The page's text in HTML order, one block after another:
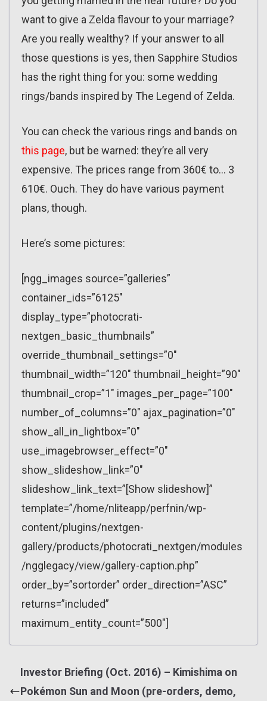
want to give a Zelda flavour to your marriage?
Are you really wealthy? If your answer to all
those questions is yes, then Sapphire Studios
has the right thing for you: some wedding
rings/bands inspired by The Legend of Zelda.
You can check the various rings and bands on
this page, but be warned: they’re all very
expensive. The prices range from 360€ to… 3
610€. Ouch. They do have various payment
plans, though.
Here’s some pictures:
[ngg_images source=”galleries”
container_ids=”6125″
display_type=”photocrati-
nextgen_basic_thumbnails”
override_thumbnail_settings=”0″
thumbnail_width=”120″ thumbnail_height=”90″
thumbnail_crop=”1″ images_per_page=”100″
number_of_columns=”0″ ajax_pagination=”0″
show_all_in_lightbox=”0″
use_imagebrowser_effect=”0″
show_slideshow_link=”0″
slideshow_link_text=”[Show slideshow]”
template=”/home/nliteapp/perfnin/wp-
content/plugins/nextgen-
gallery/products/photocrati_nextgen/modules
/ngglegacy/view/gallery-caption.php”
order_by=”sortorder” order_direction=”ASC”
returns=”included”
maximum_entity_count=”500″]
Investor Briefing (Oct. 2016) – Kimishima on
Pokémon Sun and Moon (pre-orders, demo,